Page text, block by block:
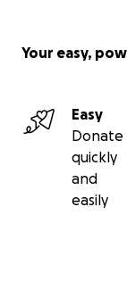
Your easy,
Easy
Donate
quickly
and
easily